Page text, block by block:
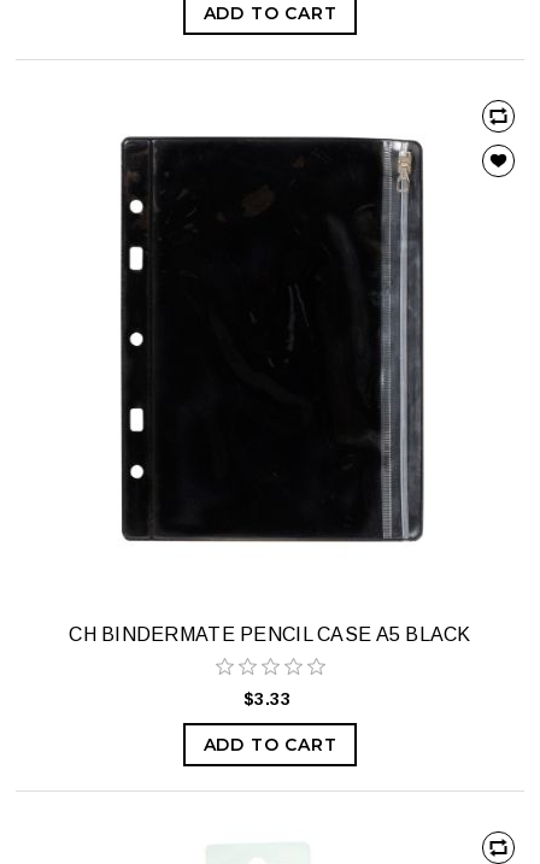
ADD TO CART
CH BINDERMATE PENCIL CASE A5 BLACK
$3.33
ADD TO CART